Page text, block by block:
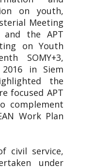
on youth,
Meeting
and the APT
on Youth
SOMY+3,
in Siem
the
focused APT
complement
Work Plan
civil service,
under